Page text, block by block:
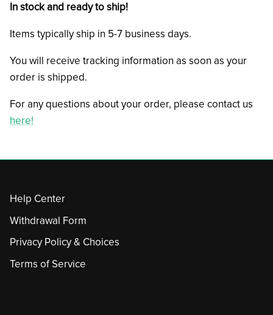
In stock and ready to ship!
Items typically ship in 5-7 business days.
You will receive tracking information as soon as your
order is shipped.
For any questions about your order, please contact us
here!
Help Center
Withdrawal Form
Privacy Policy & Choices
Terms of Service